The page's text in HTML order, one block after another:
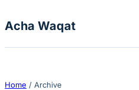
Acha Waqat
Home / Archive